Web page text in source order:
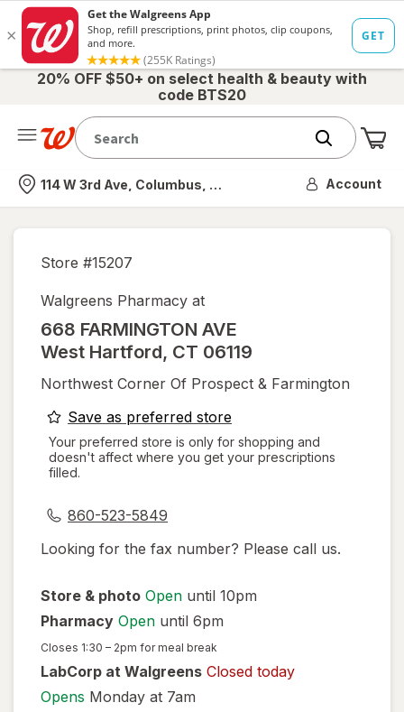
20% OFF $50+ on select health & beauty with
code BTS20
Nearest store
114 W 3rd Ave, Columbus, OH Account
Store #15207
Walgreens Pharmacy at
668 FARMINGTON AVE
West Hartford, CT 06119
Northwest Corner Of Prospect & Farmington
Save as preferred storeopens
a
simulated
Your preferred store is only for shopping and
doesn't affect where you get your prescriptions
filled.
860-523-5849
Looking for the fax number? Please call us.
Store & photo Open until 10pm
Pharmacy Open until 6pm
Closes 1:30 – 2pm for meal break
LabCorp at Walgreens Closed today
Opens Monday at 7am